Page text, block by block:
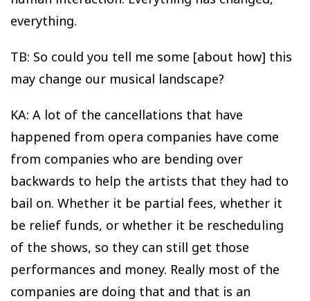
everything.
TB: So could you tell me some [about how] this
may change our musical landscape?
KA: A lot of the cancellations that have
happened from opera companies have come
from companies who are bending over
backwards to help the artists that they had to
bail on. Whether it be partial fees, whether it
be relief funds, or whether it be rescheduling
of the shows, so they can still get those
performances and money. Really most of the
companies are doing that and that is an